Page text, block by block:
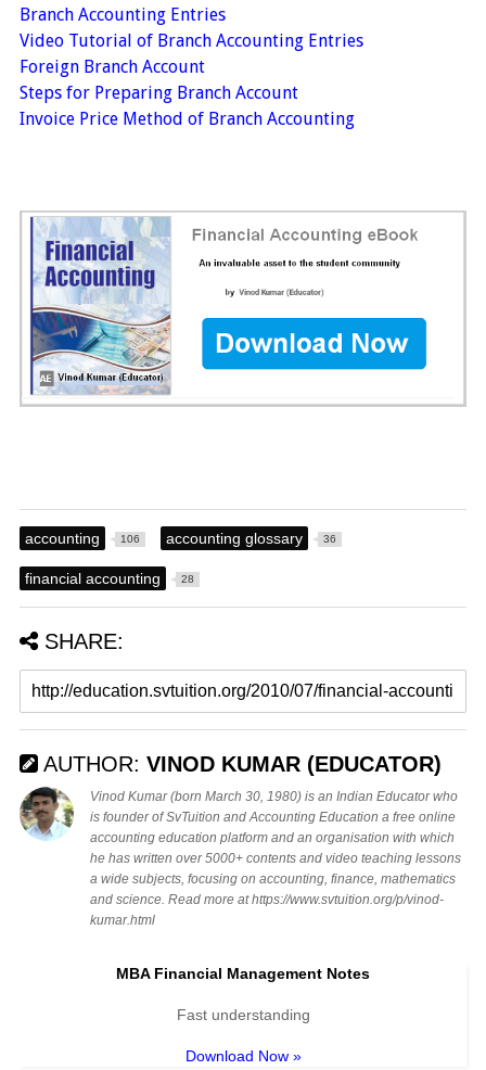
Branch Accounting Entries
Video Tutorial of Branch Accounting Entries
Foreign Branch Account
Steps for Preparing Branch Account
Invoice Price Method of Branch Accounting
accounting 106 accounting glossary 36
financial accounting 28
SHARE:
AUTHOR: VINOD KUMAR (EDUCATOR)
Vinod Kumar (born March 30, 1980) is an Indian Educator who
is founder of SvTuition and Accounting Education a free online
accounting education platform and an organisation with which
he has written over 5000+ contents and video teaching lessons
a wide subjects, focusing on accounting, finance, mathematics
and science. Read more at https://www.svtuition.org/p/vinod-
kumar.html
MBA Financial Management Notes
Fast understanding
Download Now »